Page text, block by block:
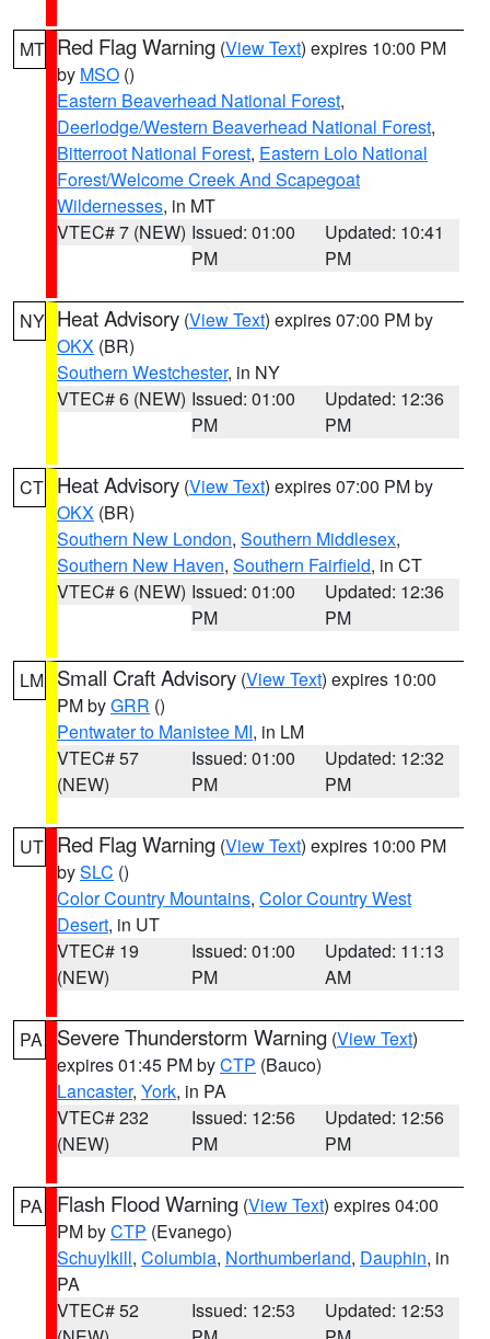
MT Red Flag Warning (View Text) expires 10:00 PM
by MSO ()
Eastern Beaverhead National Forest,
Deerlodge/Western Beaverhead National Forest,
Bitterroot National Forest, Eastern Lolo National
Forest/Welcome Creek And Scapegoat
Wildernesses, in MT
VTEC# 7 (NEW) Issued: 01:00
PM
Updated: 10:41
PM
NY Heat Advisory (View Text) expires 07:00 PM by
OKX (BR)
Southern Westchester, in NY
VTEC# 6 (NEW) Issued: 01:00
PM
Updated: 12:36
PM
CT Heat Advisory (View Text) expires 07:00 PM by
OKX (BR)
Southern New London, Southern Middlesex,
Southern New Haven, Southern Fairfield, in CT
VTEC# 6 (NEW) Issued: 01:00
PM
Updated: 12:36
PM
LM Small Craft Advisory (View Text) expires 10:00
PM byGRR ()
Pentwater to Manistee MI, in LM
VTEC# 57
(NEW)
Issued: 01:00
PM
Updated: 12:32
PM
UT Red Flag Warning (View Text) expires 10:00 PM
bySLC ()
Color Country Mountains, Color Country West
Desert, in UT
VTEC# 19
(NEW)
Issued: 01:00
PM
Updated: 11:13
AM
PA Severe Thunderstorm Warning (View Text)
expires 01:45 PM byCTP (Bauco)
Lancaster, York, in PA
VTEC# 232
(NEW)
Issued: 12:56
PM
Updated: 12:56
PM
PA Flash Flood Warning (View Text) expires 04:00
PM byCTP (Evanego)
Schuylkill, Columbia, Northumberland, Dauphin, in
PA
VTEC# 52
Issued: 12:53
Updated: 12:53